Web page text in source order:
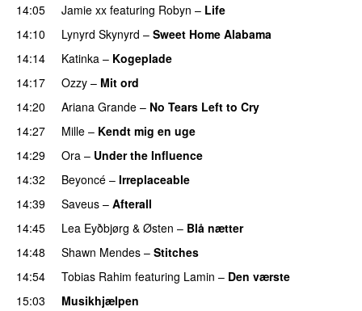
14:05
Jamie xx featuring Robyn – Life
14:10 Lynyrd Skynyrd – Sweet Home Alabama
14:14
Katinka – Kogeplade
14:17 Ozzy – Mit ord
14:20
Ariana Grande – No Tears Left to Cry
14:27
Mille – Kendt mig en uge
14:29
Ora – Under the Influence
14:32
Beyoncé – Irreplaceable
14:39
Saveus – Afterall
14:45
Lea Eyðbjørg & Østen – Blå nætter
14:48 Shawn Mendes – Stitches
14:54 Tobias Rahim featuring Lamin – Den værste
15:03
Musikhjælpen